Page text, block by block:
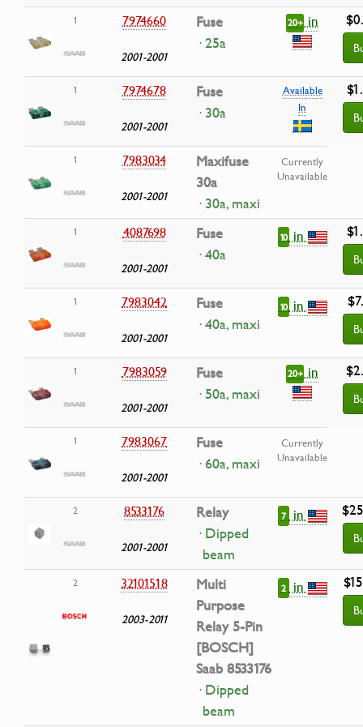
1 7974660
2001-2001
Fuse
· 25a
20+in
1 7974678
2001-2001
Fuse
· 30a
Available
In
1 7983034
2001-2001
Maxifuse
30a
· 30a, maxi
Currently
Unavailable
1 4087698
2001-2001
Fuse
· 40a
10in
1 7983042
2001-2001
Fuse
· 40a, maxi
10in
1 7983059
2001-2001
Fuse
· 50a, maxi
20+in
1 7983067
2001-2001
Fuse
· 60a, maxi
Currently
Unavailable
2 8533176
2001-2001
Relay
· Dipped
beam
7 in
2 32101518
2003-2011
Multi
Purpose
Relay 5-Pin
[BOSCH]
Saab 8533176
· Dipped
beam
2 in